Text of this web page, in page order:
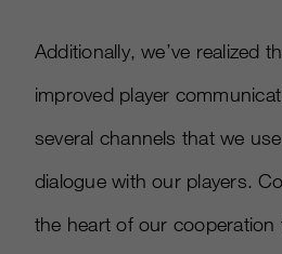
Additionally, we’ve realized
improved player
several channels that we
dialogue with our players.
the heart of our cooperation